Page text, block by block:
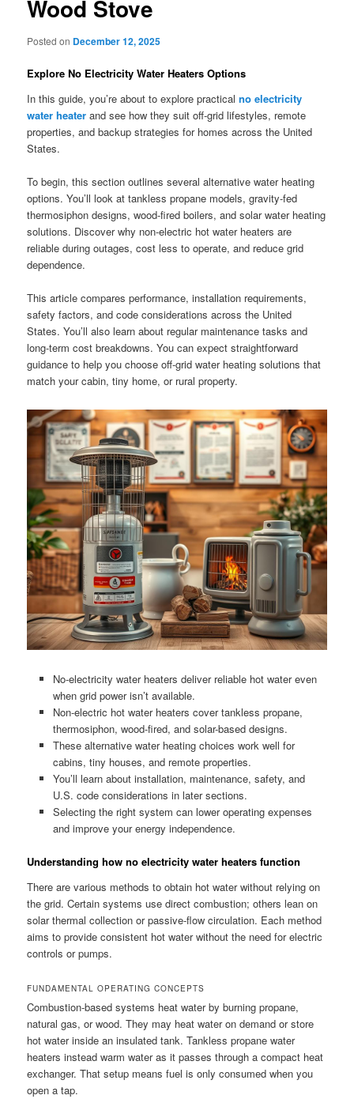
Wood Stove
Posted on December 12, 2025
Explore No Electricity Water Heaters Options
In this guide, you’re about to explore practicalno electricity
water heater and see how they suit off-grid lifestyles, remote
properties, and backup strategies for homes across the United
States.
To begin, this section outlines several alternative water heating
options. You’ll look at tankless propane models, gravity-fed
thermosiphon designs, wood-fired boilers, and solar water heating
solutions. Discover why non-electric hot water heaters are
reliable during outages, cost less to operate, and reduce grid
dependence.
This article compares performance, installation requirements,
safety factors, and code considerations across the United
States. You’ll also learn about regular maintenance tasks and
long-term cost breakdowns. You can expect straightforward
guidance to help you choose off-grid water heating solutions that
match your cabin, tiny home, or rural property.
No-electricity water heaters deliver reliable hot water even
when grid power isn’t available.
Non-electric hot water heaters cover tankless propane,
thermosiphon, wood-fired, and solar-based designs.
These alternative water heating choices work well for
cabins, tiny houses, and remote properties.
You’ll learn about installation, maintenance, safety, and
U.S. code considerations in later sections.
Selecting the right system can lower operating expenses
and improve your energy independence.
Understanding how no electricity water heaters function
There are various methods to obtain hot water without relying on
the grid. Certain systems use direct combustion; others lean on
solar thermal collection or passive-flow circulation. Each method
aims to provide consistent hot water without the need for electric
controls or pumps.
FUNDAMENTAL OPERATING CONCEPTS
Combustion-based systems heat water by burning propane,
natural gas, or wood. They may heat water on demand or store
hot water inside an insulated tank. Tankless propane water
heaters instead warm water as it passes through a compact heat
exchanger. That setup means fuel is only consumed when you
open a tap.